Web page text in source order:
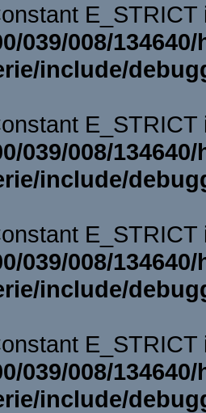
039/008/
include/
039/008/
include/
039/008/
include/
039/008/
include/